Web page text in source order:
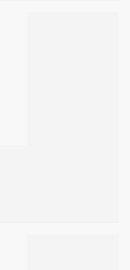
axial force
high preload force
rear flank that absorbs
60°